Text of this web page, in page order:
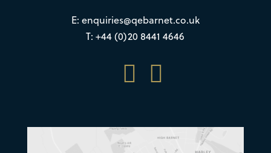
E: enquiries@qebarnet.co.uk
T: +44 (0)20 8441 4646
 